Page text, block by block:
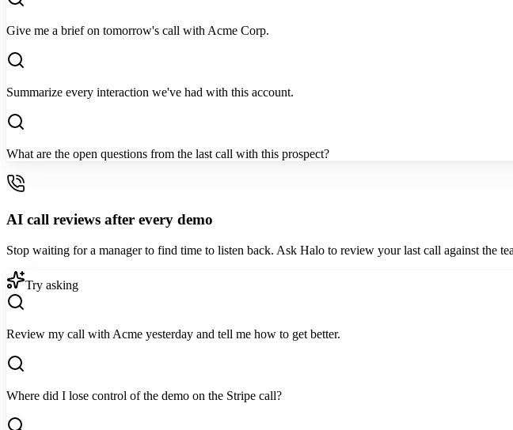
Give me a brief on tomorrow's call with Acme Corp.
Summarize every interaction we've had with this account.
What are the open questions from the last call with this prospect?
AI call reviews after every demo
Stop waiting for a manager to find time to listen back. Ask Halo to review your last call against the
Try asking
Review my call with Acme yesterday and tell me how to get better.
Where did I lose control of the demo on the Stripe call?